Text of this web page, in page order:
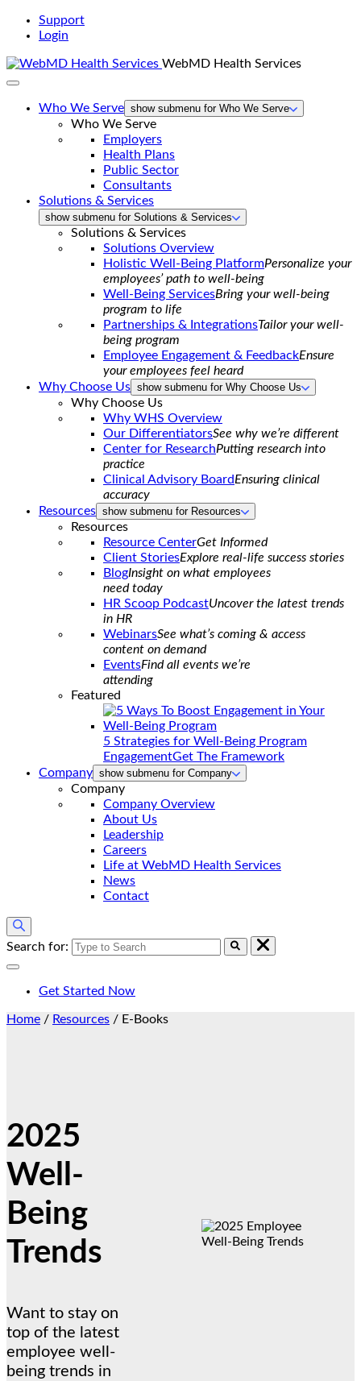
Support
Login
WebMD Health Services
Who We Serve show submenu for Who We Serve
Who We Serve
Employers
Health Plans
Public Sector
Consultants
Solutions & Services
show submenu for Solutions & Services
Solutions & Services
Solutions Overview
Holistic Well-Being PlatformPersonalize your
employees’ path to well-being
Well-Being ServicesBring your well-being
program to life
Partnerships & IntegrationsTailor your well-
being program
Employee Engagement & FeedbackEnsure
your employees feel heard
Why Choose Us show submenu for Why Choose Us
Why Choose Us
Why WHS Overview
Our DifferentiatorsSee why we’re different
Center for ResearchPutting research into
practice
Clinical Advisory BoardEnsuring clinical
accuracy
Resources show submenu for Resources
Resources
Resource CenterGet Informed
Client StoriesExplore real-life success stories
BlogInsight on what employees
need today
HR Scoop PodcastUncover the latest trends
in HR
WebinarsSee what’s coming & access
content on demand
EventsFind all events we’re
attending
Featured
5 Strategies for Well-Being Program
EngagementGet The Framework
Company show submenu for Company
Company
Company Overview
About Us
Leadership
Careers
Life at WebMD Health Services
News
Contact
Search for:
Get Started Now
Home / Resources / E-Books
2025
Well-
Being
Trends
Want to stay on
top of the latest
employee well-
being trends in